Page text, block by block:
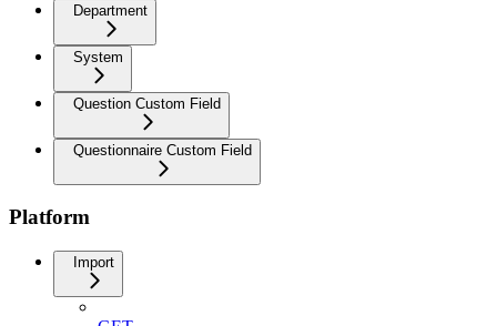
Department
System
Question Custom Field
Questionnaire Custom Field
Platform
Import